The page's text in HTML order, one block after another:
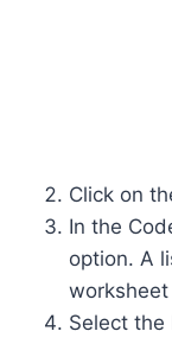
Click on
In the
option. A
Select